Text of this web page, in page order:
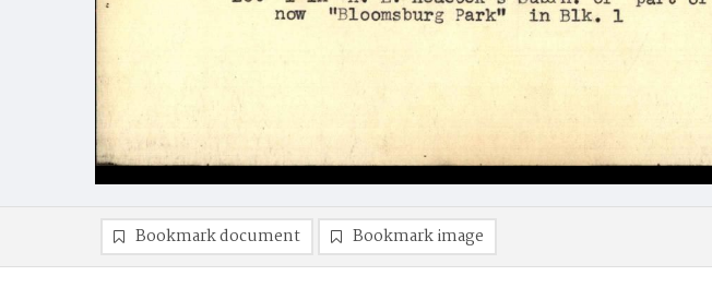
Bookmark document Bookmark image